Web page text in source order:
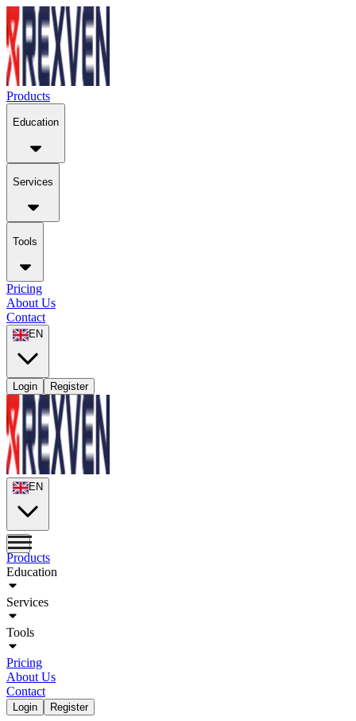
Products
Education
Services
Tools
Pricing
About Us
Contact
EN
Login Register
EN
Products
Education
Services
Tools
Pricing
About Us
Contact
Login Register